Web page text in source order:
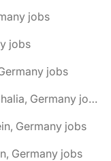
jobs
jobs
jobs
🌎 Bad Salzuflen, North Rhine-Westphalia, Germany jobs
Germany jobs
Germany jobs